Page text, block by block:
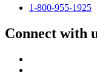
1-800-955-1925
Connect with